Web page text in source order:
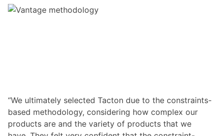
“We ultimately selected Tacton due to the constraints-
based methodology, considering how complex our
products are and the variety of products that we